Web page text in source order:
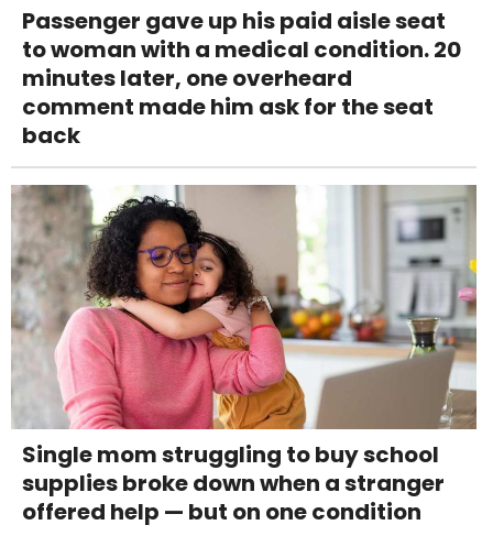
Passenger gave up his paid aisle seat
to woman with a medical condition. 20
minutes later, one overheard
comment made him ask for the seat
back
Single mom struggling to buy school
supplies broke down when a stranger
offered help — but on one condition